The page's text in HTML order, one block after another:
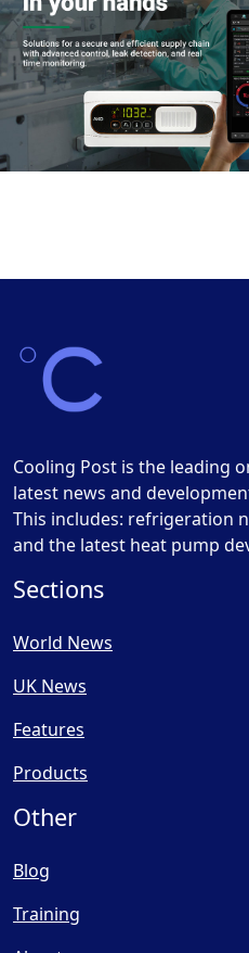
Cooling Post is the leading
latest news and
This includes: refrigeration
and the latest heat pump
Sections
World News
UK News
Features
Products
Other
Blog
Training